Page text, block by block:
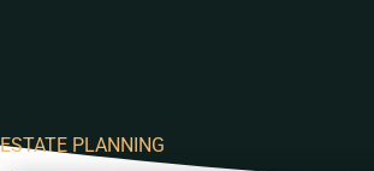
ESTATE PLANNING